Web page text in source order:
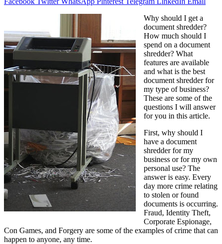
Why should I get a
document shredder?
How much should I
spend on a document
shredder? What
features are available
and what is the best
document shredder for
my type of business?
These are some of the
questions I will answer
for you in this article.
First, why should I
have a document
shredder for my
business or for my own
personal use? The
answer is easy. Every
day more crime relating
to stolen or found
documents is occurring.
Fraud, Identity Theft,
Corporate Espionage,
Con Games, and Forgery are some of the examples of crime that can
happen to anyone, any time.